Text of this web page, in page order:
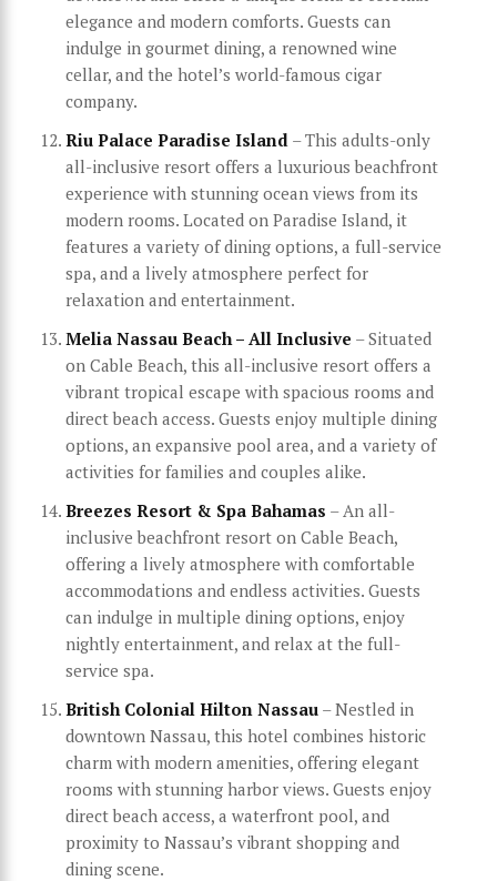
elegance and modern comforts. Guests can
indulge in gourmet dining, a renowned wine
cellar, and the hotel’s world-famous cigar
company.
Riu Palace Paradise Island – This adults-only
all-inclusive resort offers a luxurious beachfront
experience with stunning ocean views from its
modern rooms. Located on Paradise Island, it
features a variety of dining options, a full-service
spa, and a lively atmosphere perfect for
relaxation and entertainment.
Melia Nassau Beach – All Inclusive – Situated
on Cable Beach, this all-inclusive resort offers a
vibrant tropical escape with spacious rooms and
direct beach access. Guests enjoy multiple dining
options, an expansive pool area, and a variety of
activities for families and couples alike.
Breezes Resort & Spa Bahamas – An all-
inclusive beachfront resort on Cable Beach,
offering a lively atmosphere with comfortable
accommodations and endless activities. Guests
can indulge in multiple dining options, enjoy
nightly entertainment, and relax at the full-
service spa.
British Colonial Hilton Nassau – Nestled in
downtown Nassau, this hotel combines historic
charm with modern amenities, offering elegant
rooms with stunning harbor views. Guests enjoy
direct beach access, a waterfront pool, and
proximity to Nassau’s vibrant shopping and
dining scene.